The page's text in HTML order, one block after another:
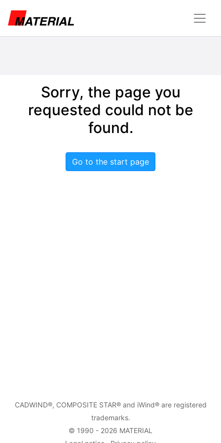
Sorry, the page you
requested could not be
found.
Go to the start page
CADWIND®, COMPOSITE STAR® and iWind® are registered
trademarks.
© 1990 - 2026 MATERIAL